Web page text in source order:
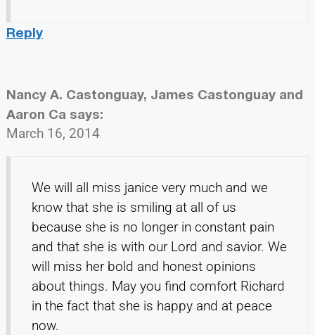
Reply
Nancy A. Castonguay, James Castonguay and
Aaron Ca says:
March 16, 2014
We will all miss janice very much and we
know that she is smiling at all of us
because she is no longer in constant pain
and that she is with our Lord and savior. We
will miss her bold and honest opinions
about things. May you find comfort Richard
in the fact that she is happy and at peace
now.